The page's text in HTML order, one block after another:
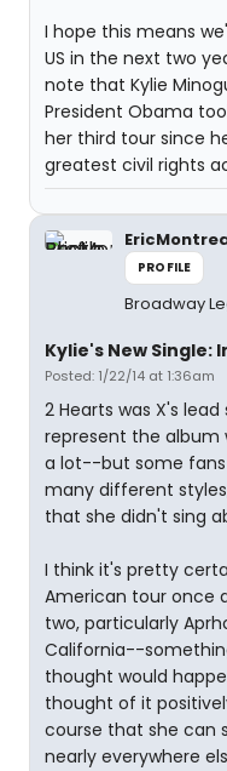
I hope this means
US in the next two
note that Kylie
President Obama
her third tour since
greatest civil rights
PROFILE
Broadway
Kylie's New Single:
Posted: 1/22/14 at 1:36am
2 Hearts was X's
represent the album
a lot--but some
many different
that she didn't sing
I think it's pretty
American tour once
two, particularly
California--
thought would
thought of it
course that she can
nearly everywhere